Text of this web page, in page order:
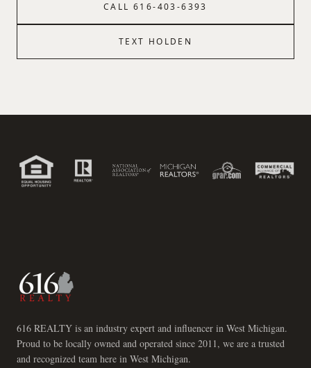
CALL616-403-6393
TEXT HOLDEN
616 REALTY is an industry expert and influencer in West Michigan.
Proud to be locally owned and operated since 2011, we are a trusted
and recognized team here in West Michigan.